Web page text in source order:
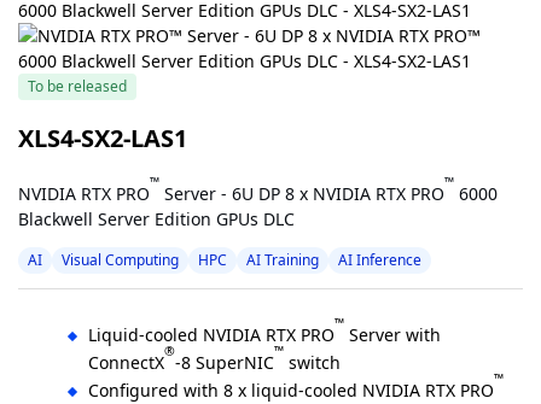
XLS4-SX2-LAS1
To be released
NVIDIA RTX PRO™ Server - 6U DP 8 x NVIDIA RTX PRO™ 6000
Blackwell Server Edition GPUs DLC
AI Visual Computing HPC AI Training AI Inference
Liquid-cooled NVIDIA RTX PRO™ Server with
ConnectX®-8 SuperNIC™ switch
Configured with 8 x liquid-cooled NVIDIA RTX PRO™